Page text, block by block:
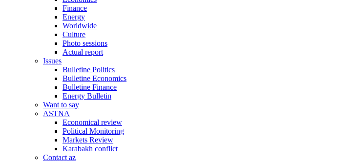
Finance
Energy
Worldwide
Culture
Photo sessions
Actual report
Issues
Bulletine Politics
Bulletine Economics
Bulletine Finance
Energy Bulletin
Want to say
ASTNA
Economical review
Political Monitoring
Markets Review
Karabakh conflict
Contact az